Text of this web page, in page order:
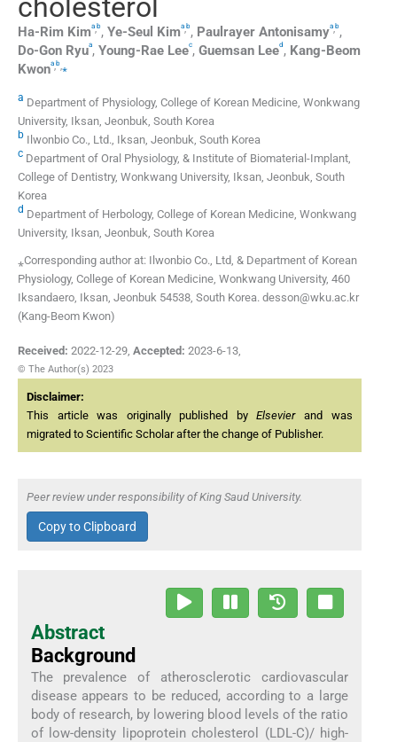
cholesterol
Ha-Rim Kima,b , Ye-Seul Kima,b , Paulrayer Antonisamya,b ,
Do-Gon Ryua, Young-Rae Leec, Guemsan Leed , Kang-Beom
Kwona,b,⁎
a Department of Physiology, College of Korean Medicine, Wonkwang
University, Iksan, Jeonbuk, South Korea
b Ilwonbio Co., Ltd., Iksan, Jeonbuk, South Korea
c Department of Oral Physiology, & Institute of Biomaterial-Implant,
College of Dentistry, Wonkwang University, Iksan, Jeonbuk, South
Korea
d Department of Herbology, College of Korean Medicine, Wonkwang
University, Iksan, Jeonbuk, South Korea
⁎Corresponding author at: Ilwonbio Co., Ltd, & Department of Korean
Physiology, College of Korean Medicine, Wonkwang University, 460
Iksandaero, Iksan, Jeonbuk 54538, South Korea. desson@wku.ac.kr
(Kang-Beom Kwon)
Received: 2022-12-29 Accepted: 2023-6-13
© The Author(s) 2023
Disclaimer:
This article was originally published byElsevierand was
migrated to Scientific Scholar after the change of Publisher.
Peer review under responsibility of King Saud University.
Copy to Clipboard
Abstract
Background
The prevalence of atherosclerotic cardiovascular
disease appears to be reduced, according to a large
body of research, by lowering blood levels of the ratio
of low-density lipoprotein cholesterol (LDL-C)/ high-